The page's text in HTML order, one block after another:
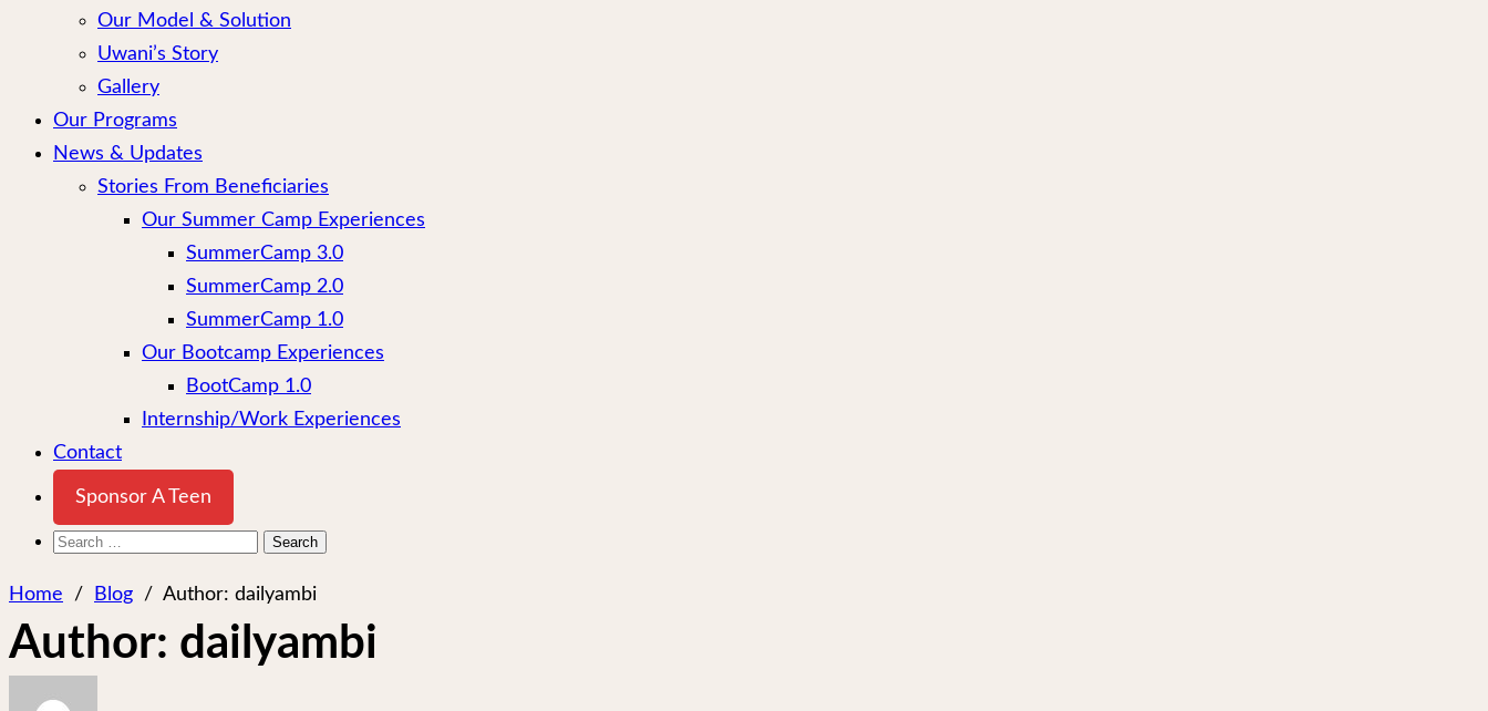
Our Model & Solution
Uwani’s Story
Gallery
Our Programs
News & Updates
Stories From Beneficiaries
Our Summer Camp Experiences
SummerCamp 3.0
SummerCamp 2.0
SummerCamp 1.0
Our Bootcamp Experiences
BootCamp 1.0
Internship/Work Experiences
Contact
Sponsor A Teen
Search
Home
/ Blog / Author: dailyambi
Author: dailyambi